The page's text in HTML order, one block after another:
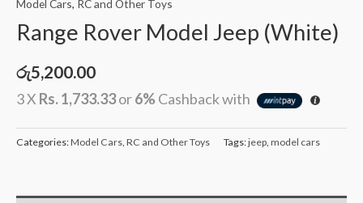
Model Cars, RC and Other Toys
Range Rover Model Jeep (White)
රු5,200.00
3 X Rs. 1,733.33or6%Cashback with
Categories:Model Cars RC and Other Toys Tags:jeep model cars